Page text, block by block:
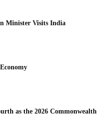
Minister Visits India
as the 2026 Commonwealth